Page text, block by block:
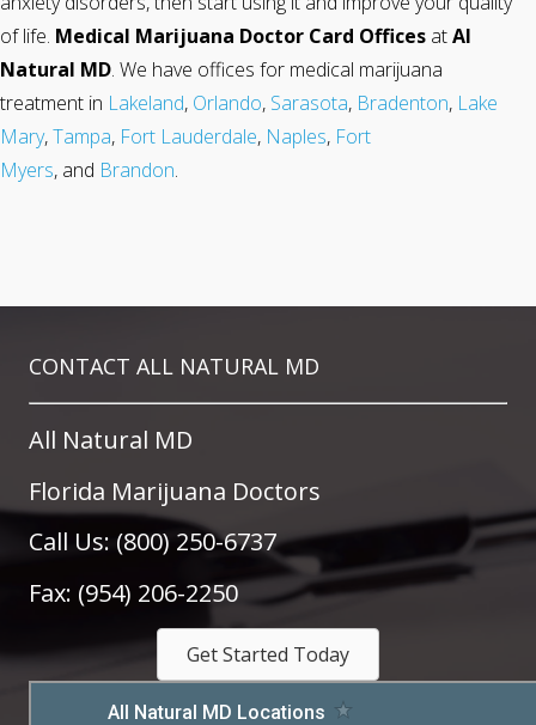
of life. Medical Marijuana Doctor Card Offices atAl
Natural MD. We have offices for medical marijuana
treatment in Lakeland, Orlando, Sarasota, Bradenton, Lake
Mary,Tampa, Fort Lauderdale, Naples, Fort
Myers, and Brandon.
CONTACT ALL NATURAL MD
All Natural MD
Florida Marijuana Doctors
Call Us: (800) 250-6737
Fax: (954) 206-2250
Get Started Today